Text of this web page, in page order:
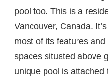
pool too. This is a
Vancouver, Canada.
most of its features
spaces situated above
unique pool is